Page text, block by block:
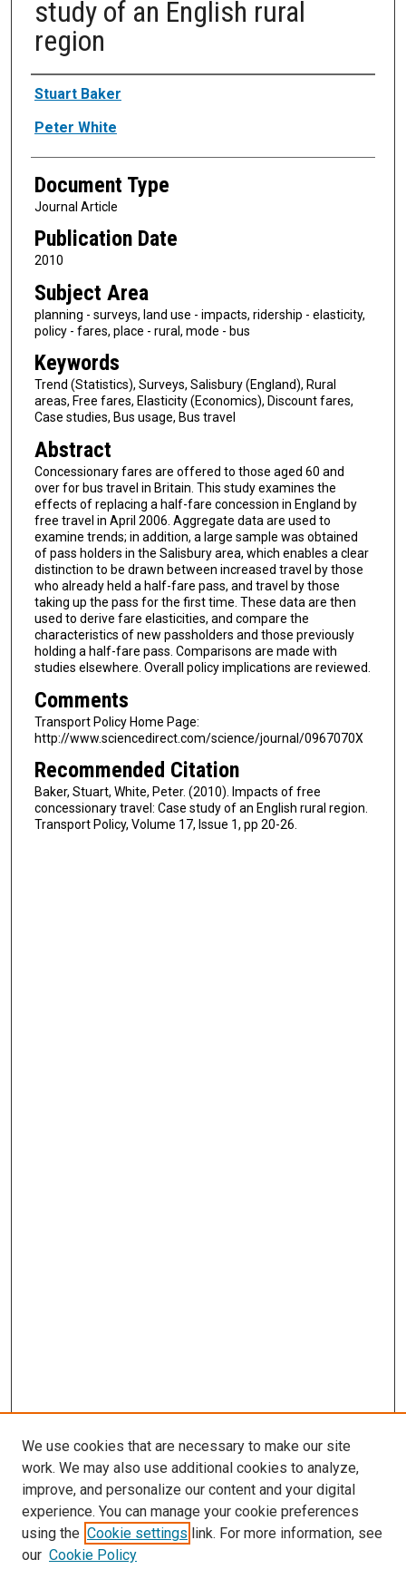
study of an English rural
region
Authors
Stuart Baker
Peter White
Document Type
Journal Article
Publication Date
2010
Subject Area
planning - surveys, land use - impacts, ridership - elasticity,
policy - fares, place - rural, mode - bus
Keywords
Trend (Statistics), Surveys, Salisbury (England), Rural
areas, Free fares, Elasticity (Economics), Discount fares,
Case studies, Bus usage, Bus travel
Abstract
Concessionary fares are offered to those aged 60 and
over for bus travel in Britain. This study examines the
effects of replacing a half-fare concession in England by
free travel in April 2006. Aggregate data are used to
examine trends; in addition, a large sample was obtained
of pass holders in the Salisbury area, which enables a clear
distinction to be drawn between increased travel by those
who already held a half-fare pass, and travel by those
taking up the pass for the first time. These data are then
used to derive fare elasticities, and compare the
characteristics of new passholders and those previously
holding a half-fare pass. Comparisons are made with
studies elsewhere. Overall policy implications are reviewed.
Comments
Transport Policy Home Page:
http://www.sciencedirect.com/science/journal/0967070X
Recommended Citation
Baker, Stuart, White, Peter. (2010). Impacts of free
concessionary travel: Case study of an English rural region.
Transport Policy, Volume 17, Issue 1, pp 20-26.
We use cookies that are necessary to make our site
work. We may also use additional cookies to analyze,
improve, and personalize our content and your digital
experience. You can manage your cookie preferences
using the Cookie settings link. For more information, see
our Cookie Policy